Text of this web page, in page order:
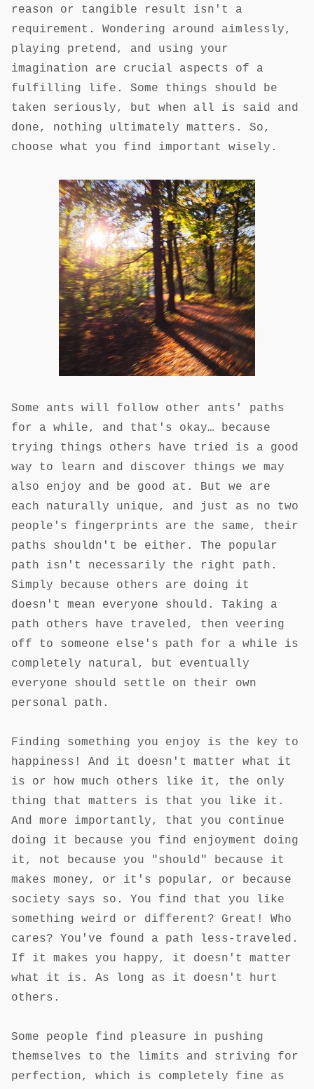
reason or tangible result isn't a
requirement. Wondering around aimlessly,
playing pretend, and using your
imagination are crucial aspects of a
fulfilling life. Some things should be
taken seriously, but when all is said and
done, nothing ultimately matters. So,
choose what you find important wisely.
Some ants will follow other ants' paths
for a while, and that's okay… because
trying things others have tried is a good
way to learn and discover things we may
also enjoy and be good at. But we are
each naturally unique, and just as no two
people's fingerprints are the same, their
paths shouldn't be either. The popular
path isn't necessarily the right path.
Simply because others are doing it
doesn't mean everyone should. Taking a
path others have traveled, then veering
off to someone else's path for a while is
completely natural, but eventually
everyone should settle on their own
personal path.
Finding something you enjoy is the key to
happiness! And it doesn't matter what it
is or how much others like it, the only
thing that matters is that you like it.
And more importantly, that you continue
doing it because you find enjoyment doing
it, not because you "should" because it
makes money, or it's popular, or because
society says so. You find that you like
something weird or different? Great! Who
cares? You've found a path less-traveled.
If it makes you happy, it doesn't matter
what it is. As long as it doesn't hurt
others.
Some people find pleasure in pushing
themselves to the limits and striving for
perfection, which is completely fine as